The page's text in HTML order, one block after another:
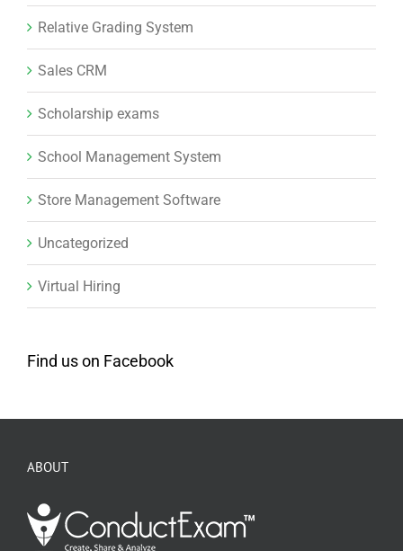
Relative Grading System
Sales CRM
Scholarship exams
School Management System
Store Management Software
Uncategorized
Virtual Hiring
Find us on Facebook
ABOUT